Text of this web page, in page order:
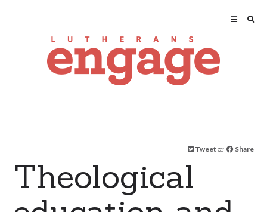
Tweet or Share
Theological